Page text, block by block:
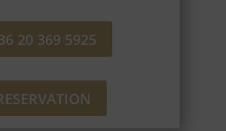
20 369 5925